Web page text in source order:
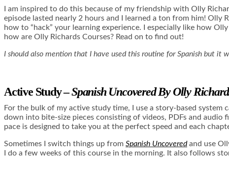
I am inspired to do this because of my friendship with Olly
episode lasted nearly 2 hours and I learned a ton from him! Olly
how to “hack” your learning experience. I especially like how
how are Olly Richards Courses? Read on to find out!
I should also mention that I have used this routine for Spanish but
Active Study –Spanish Uncovered By Olly
For the bulk of my active study time, I use a story-based system
down into bite-size pieces consisting of videos, PDFs and
pace is designed to take you at the perfect speed and each
Sometimes I switch things up from Spanish Uncoveredand use
I do a few weeks of this course in the morning. It also follows